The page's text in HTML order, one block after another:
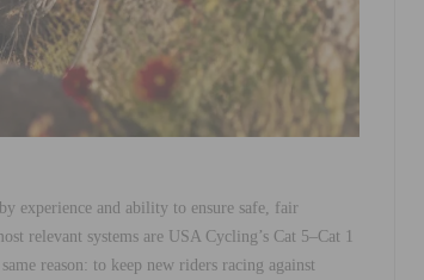
experience and ability to ensure safe, fair
relevant systems are USA Cycling’s Cat 5–Cat 1
reason: to keep new riders racing against